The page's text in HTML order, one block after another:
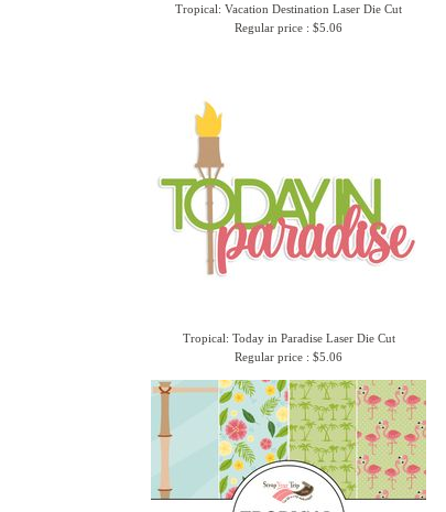
Tropical: Vacation Destination Laser Die Cut
Regular price : $5.06
Tropical: Today in Paradise Laser Die Cut
Regular price : $5.06